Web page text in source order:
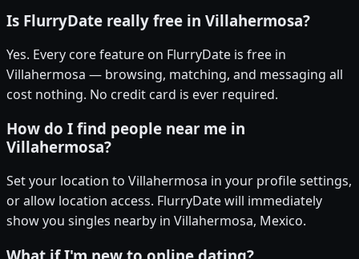
Is FlurryDate really free in Villahermosa?
Yes. Every core feature on FlurryDate is free in
Villahermosa — browsing, matching, and messaging all
cost nothing. No credit card is ever required.
How do I find people near me in
Villahermosa?
Set your location to Villahermosa in your profile settings,
or allow location access. FlurryDate will immediately
show you singles nearby in Villahermosa, Mexico.